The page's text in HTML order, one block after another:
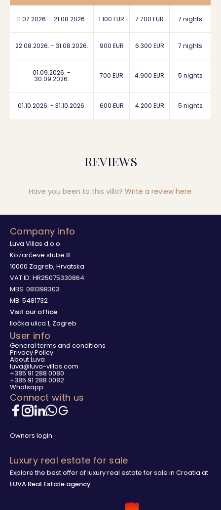
11.07.2026. - 21.08.2026. 1.100 EUR 7.700 EUR 7 nights
22.08.2026. - 31.08.2026. 900 EUR 6.300 EUR 7 nights
01.09.2026. -
30.09.2026. 700 EUR 4.900 EUR 5 nights
01.10.2026. - 31.10.2026. 600 EUR 4.200 EUR 5 nights
REVIEWS
Have you been to this villa? Write a review here.
Company info
Luva Villas d.o.o.
Kozarčeve stube 8
10000 Zagreb, Hrvatska
VAT ID: HR25075330864
MBS: 081398303
MB: 5481732
Visit our office
Iločka ulica 1, Zagreb
User info
General terms and conditions
Privacy Policy
About Luva
luva@luva-villas.com
+385 91 288 0080
+385 91 288 0082
Whatsapp
Connect with us
Owners login
Luxury real estate for sale
Explore the best offer of luxury real estate for sale in Croatia at
LUVA Real Estate agency.